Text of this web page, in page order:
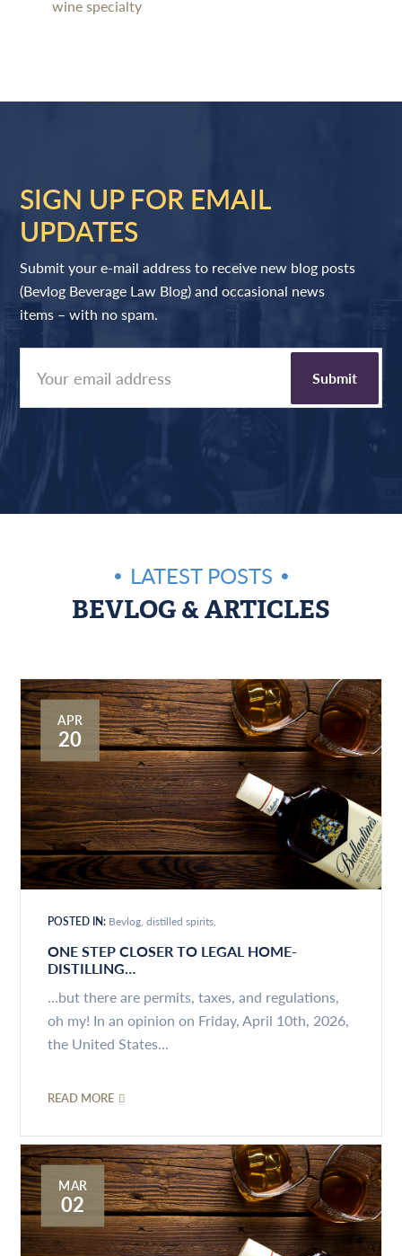
wine specialty
SIGN UP FOR EMAIL
UPDATES
Submit your e-mail address to receive new blog posts
(Bevlog Beverage Law Blog) and occasional news
items – with no spam.
LATEST POSTS
BEVLOG & ARTICLES
APR
20
POSTED IN: Bevlog distilled spirits
ONE STEP CLOSER TO LEGAL HOME-
DISTILLING…
...but there are permits, taxes, and regulations,
oh my! In an opinion on Friday, April 10th, 2026,
the United States...
READ MORE
MAR
02